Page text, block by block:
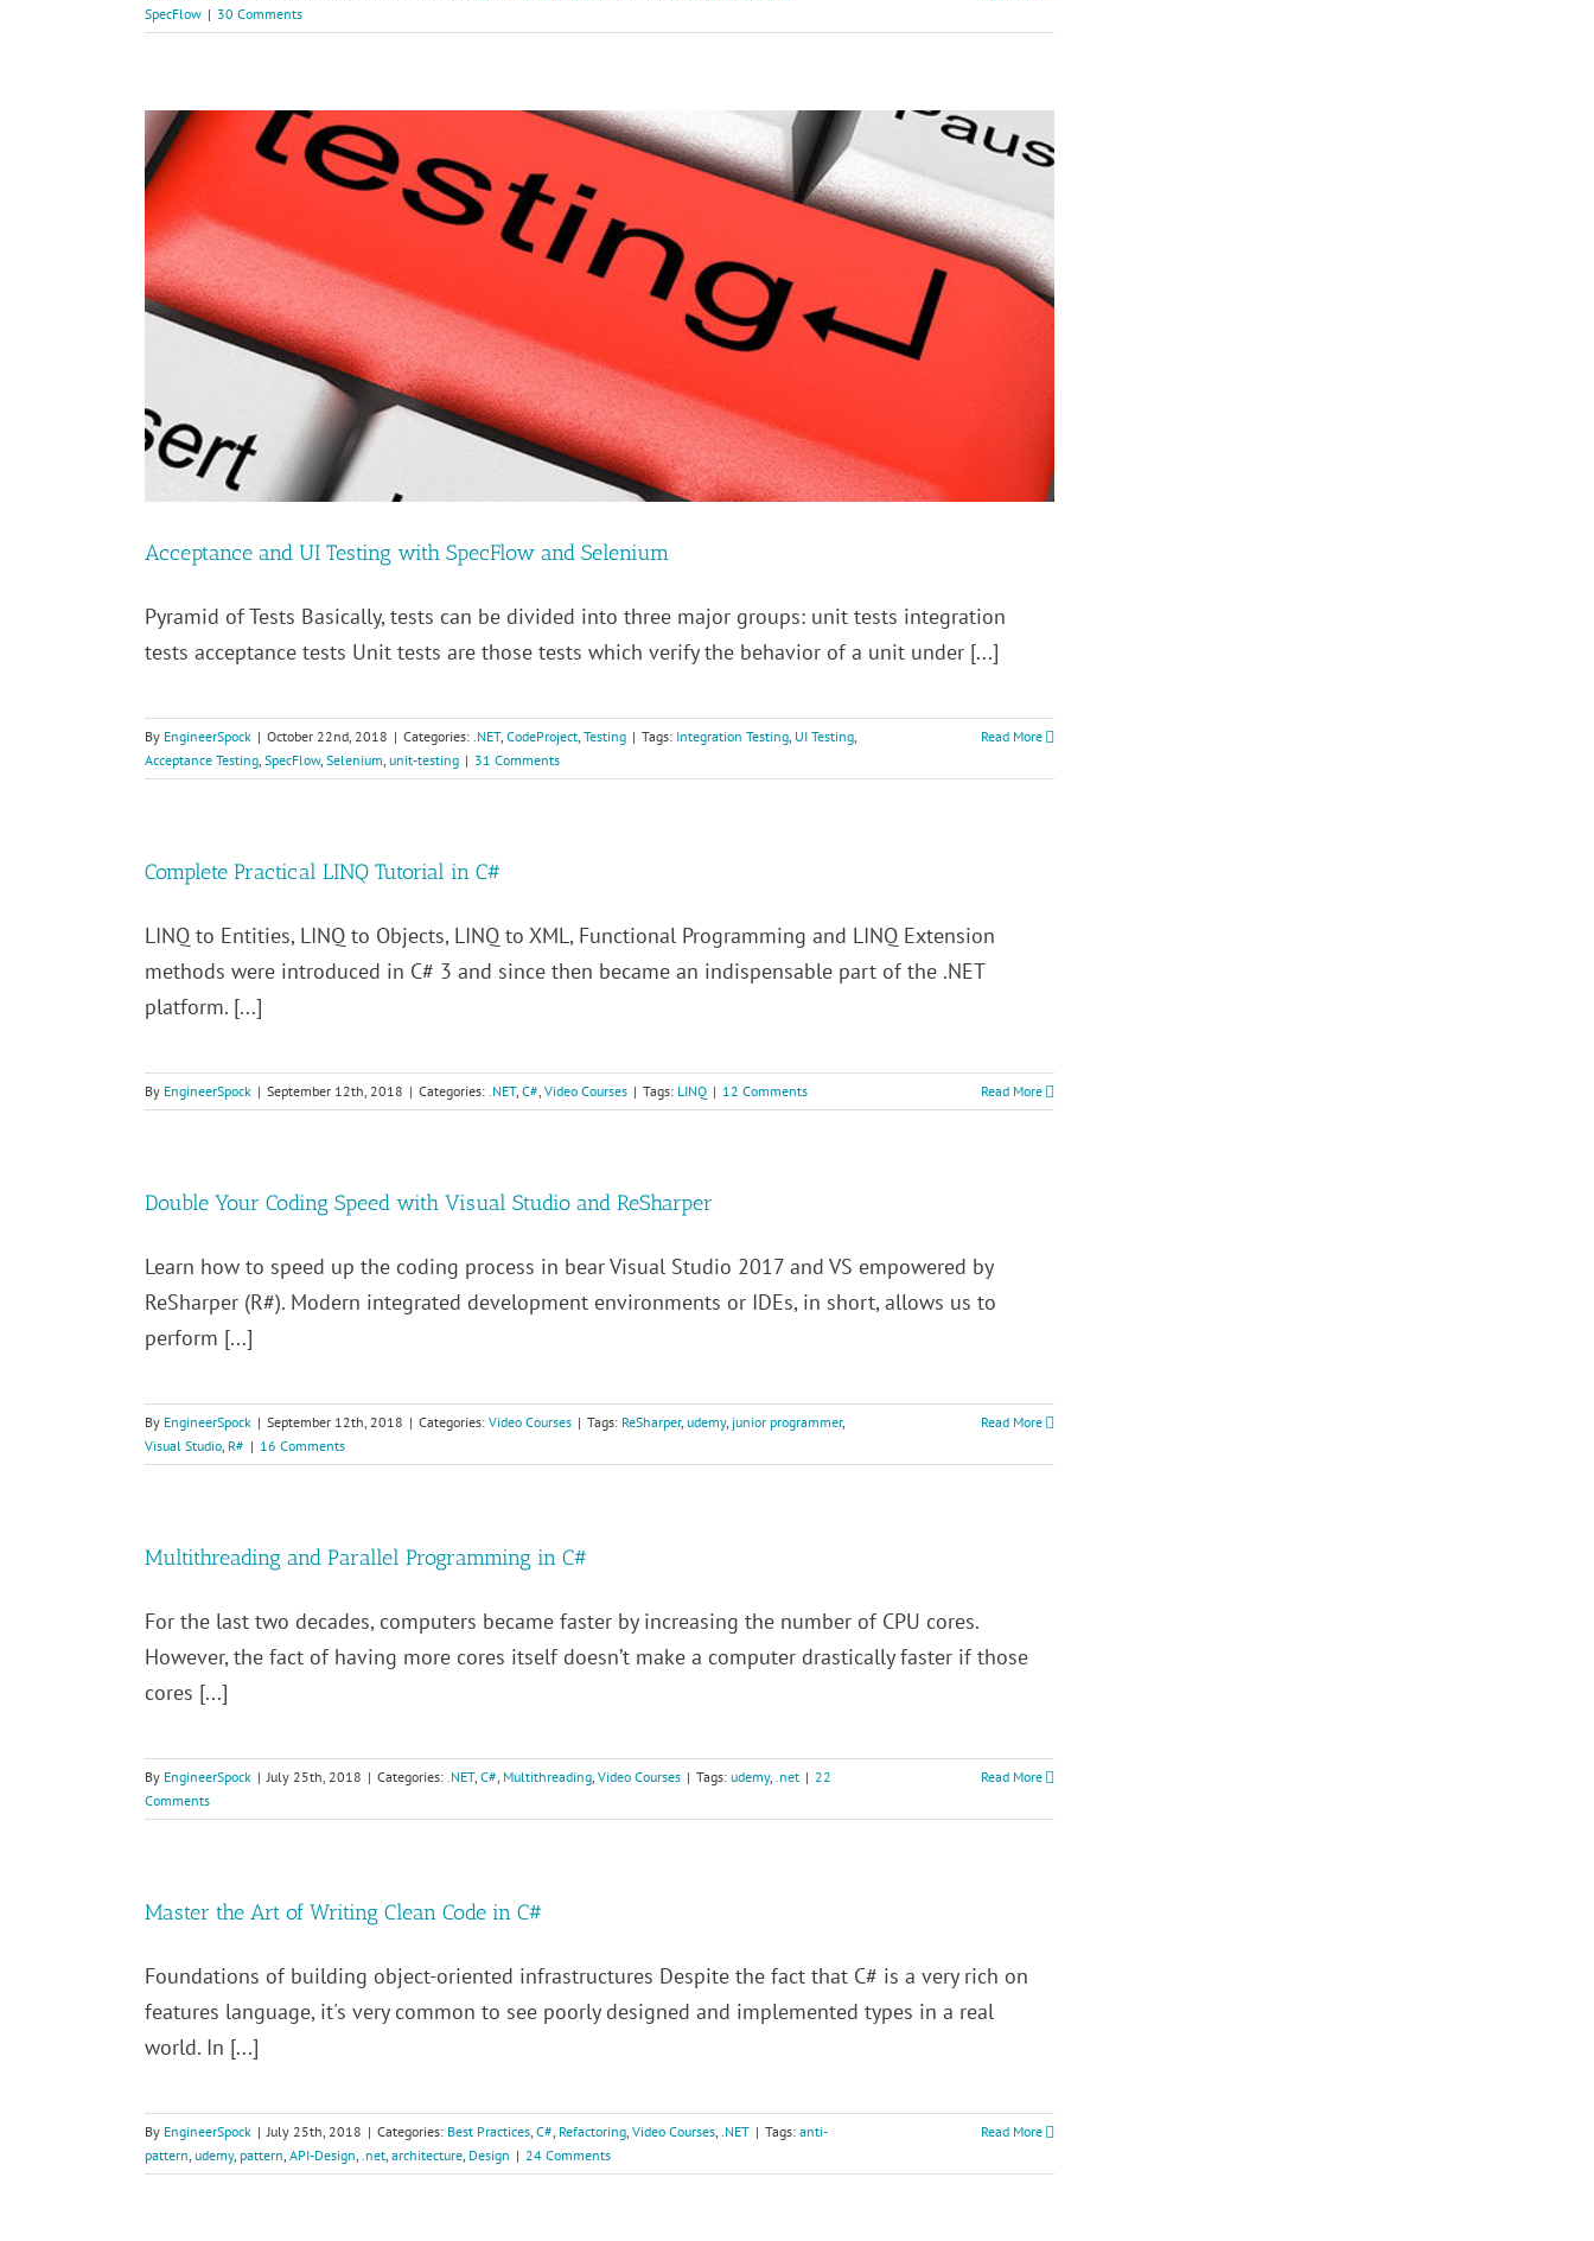
SpecFlow | 30 Comments
Acceptance and UI Testing with SpecFlow and Selenium
Pyramid of Tests Basically, tests can be divided into three major groups: unit tests integration
tests acceptance tests Unit tests are those tests which verify the behavior of a unit under [...]
By EngineerSpock | October 22nd, 2018 | Categories: .NET, CodeProject, Testing | Tags: Integration Testing, UI Testing,
Acceptance Testing, SpecFlow, Selenium, unit-testing | 31 Comments
Read More
Complete Practical LINQ Tutorial in C#
LINQ to Entities, LINQ to Objects, LINQ to XML, Functional Programming and LINQ Extension
methods were introduced in C# 3 and since then became an indispensable part of the .NET
platform. [...]
By EngineerSpock | September 12th, 2018 | Categories: .NET, C#, Video Courses | Tags: LINQ | 12 Comments Read More
Double Your Coding Speed with Visual Studio and ReSharper
Learn how to speed up the coding process in bear Visual Studio 2017 and VS empowered by
ReSharper (R#). Modern integrated development environments or IDEs, in short, allows us to
perform [...]
By EngineerSpock | September 12th, 2018 | Categories: Video Courses | Tags: ReSharper, udemy, junior programmer,
Visual Studio, R# | 16 Comments
Read More
Multithreading and Parallel Programming in C#
For the last two decades, computers became faster by increasing the number of CPU cores.
However, the fact of having more cores itself doesn’t make a computer drastically faster if those
cores [...]
By EngineerSpock | July 25th, 2018 | Categories: .NET, C#, Multithreading, Video Courses | Tags: udemy, .net | 22
Comments
Read More
Master the Art of Writing Clean Code in C#
Foundations of building object-oriented infrastructures Despite the fact that C# is a very rich on
features language, it's very common to see poorly designed and implemented types in a real
world. In [...]
By EngineerSpock | July 25th, 2018 | Categories: Best Practices, C#, Refactoring, Video Courses, .NET | Tags: anti-
pattern, udemy, pattern, API-Design, .net, architecture, Design | 24 Comments
Read More